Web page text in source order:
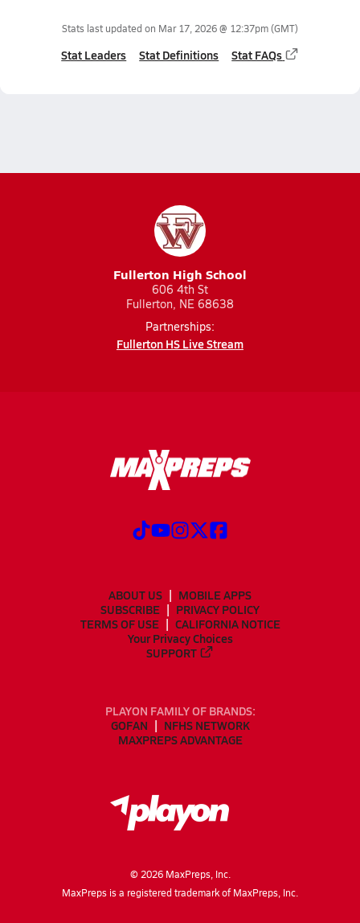
Stats last updated on Mar 17, 2026 @ 12:37pm(GMT)
Stat Leaders Stat Definitions Stat FAQs
Fullerton High School
606 4th St
Fullerton, NE 68638
Partnerships:
Fullerton HS Live Stream
ABOUT US
MOBILE APPS
SUBSCRIBE
PRIVACY POLICY
TERMS OF USE
CALIFORNIA NOTICE
Your Privacy Choices
SUPPORT
PLAYON FAMILY OF BRANDS:
GOFAN
NFHS NETWORK
MAXPREPS ADVANTAGE
© 2026MaxPreps, Inc.
MaxPreps is a registered trademark of MaxPreps, Inc.